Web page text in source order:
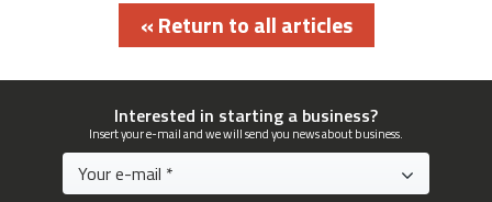
« Return to all articles
Interested in starting a business?
Insert your e-mail and we will send you news about business.